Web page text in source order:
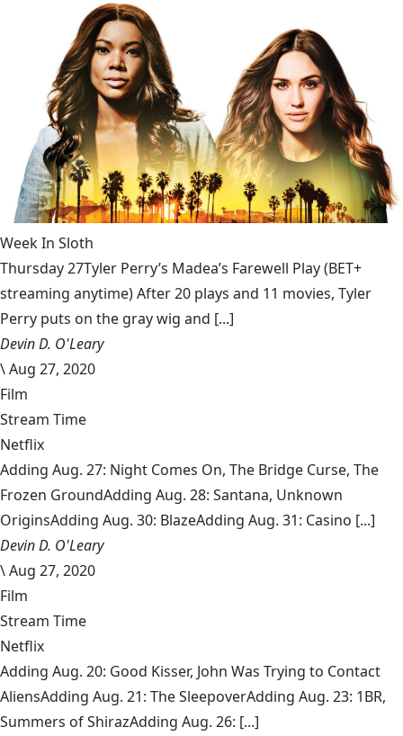
Week In Sloth
Thursday 27Tyler Perry’s Madea’s Farewell Play (BET+
streaming anytime) After 20 plays and 11 movies, Tyler
Perry puts on the gray wig and [...]
Devin D. O'Leary
\Aug 27, 2020
Film
Stream Time
Netflix
Adding Aug. 27: Night Comes On, The Bridge Curse, The
Frozen GroundAdding Aug. 28: Santana, Unknown
OriginsAdding Aug. 30: BlazeAdding Aug. 31: Casino [...]
Devin D. O'Leary
\Aug 27, 2020
Film
Stream Time
Netflix
Adding Aug. 20: Good Kisser, John Was Trying to Contact
AliensAdding Aug. 21: The SleepoverAdding Aug. 23: 1BR,
Summers of ShirazAdding Aug. 26: [...]